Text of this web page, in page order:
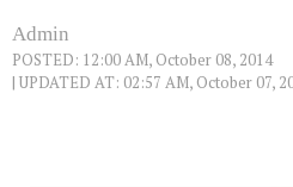
Admin
POSTED: 12:00 AM, October 08, 2014
| UPDATED AT: 02:57 AM, October 07,